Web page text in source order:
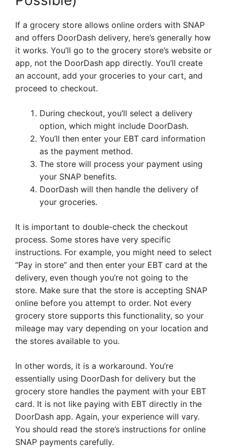
If a grocery store allows online orders with SNAP
and offers DoorDash delivery, here’s generally how
it works. You’ll go to the grocery store’s website or
app, not the DoorDash app directly. You’ll create
an account, add your groceries to your cart, and
proceed to checkout.
During checkout, you’ll select a delivery
option, which might include DoorDash.
You’ll then enter your EBT card information
as the payment method.
The store will process your payment using
your SNAP benefits.
DoorDash will then handle the delivery of
your groceries.
It is important to double-check the checkout
process. Some stores have very specific
instructions. For example, you might need to select
“Pay in store” and then enter your EBT card at the
delivery, even though you’re not going to the
store. Make sure that the store is accepting SNAP
online before you attempt to order. Not every
grocery store supports this functionality, so your
mileage may vary depending on your location and
the stores available to you.
In other words, it is a workaround. You’re
essentially using DoorDash for delivery but the
grocery store handles the payment with your EBT
card. It is not like paying with EBT directly in the
DoorDash app. Again, your experience will vary.
You should read the store’s instructions for online
SNAP payments carefully.